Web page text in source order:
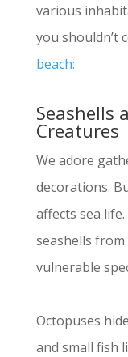
various
you shouldn’t
beach:
Seashells
Creatures
We adore
decorations.
affects sea
seashells
vulnerable
Octopuses
and small fish